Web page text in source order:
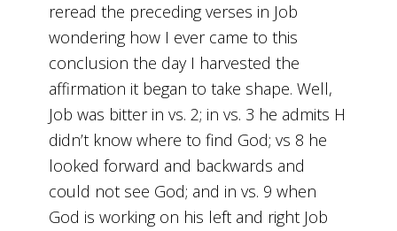
reread the preceding verses in Job
wondering how I ever came to this
conclusion the day I harvested the
affirmation it began to take shape. Well,
Job was bitter in vs. 2; in vs. 3 he admits H
didn’t know where to find God; vs 8 he
looked forward and backwards and
could not see God; and in vs. 9 when
God is working on his left and right Job